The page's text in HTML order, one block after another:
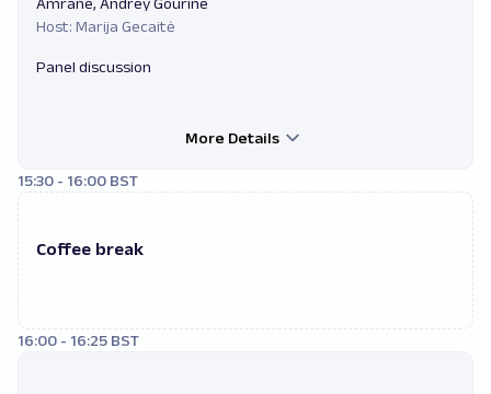
Host: Marija Gecaitė
Panel discussion
More Details
15:30 - 16:00 BST
Coffee break
16:00 - 16:25 BST